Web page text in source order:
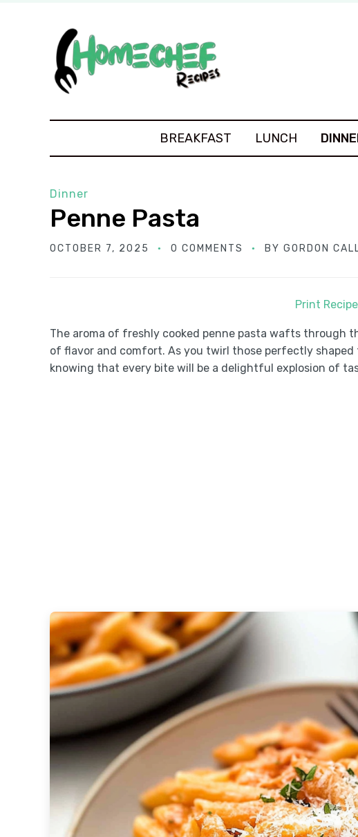
BREAKFAST LUNCH
Dinner
Penne Pasta
OCTOBER 7, 2025 0 COMMENTS BY GORDON
Print Recipe
The aroma of freshly cooked penne pasta wafts through
of flavor and comfort. As you twirl those perfectly shaped
knowing that every bite will be a delightful explosion of